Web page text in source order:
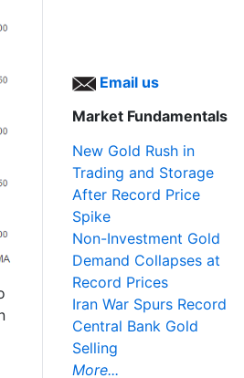
Email us
Market Fundamentals
New Gold Rush in
Trading and Storage
After Record Price
Spike
Non-Investment Gold
Demand Collapses at
Record Prices
Iran War Spurs Record
Central Bank Gold
Selling
More...